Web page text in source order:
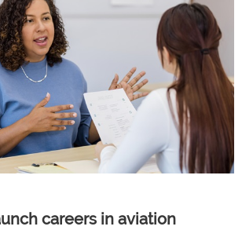
careers in aviation